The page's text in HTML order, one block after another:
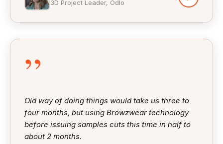
3D Project Leader, Odlo
”
Old way of doing things would take us three to
four months, but using Browzwear technology
before issuing samples cuts this time in half to
about 2 months.